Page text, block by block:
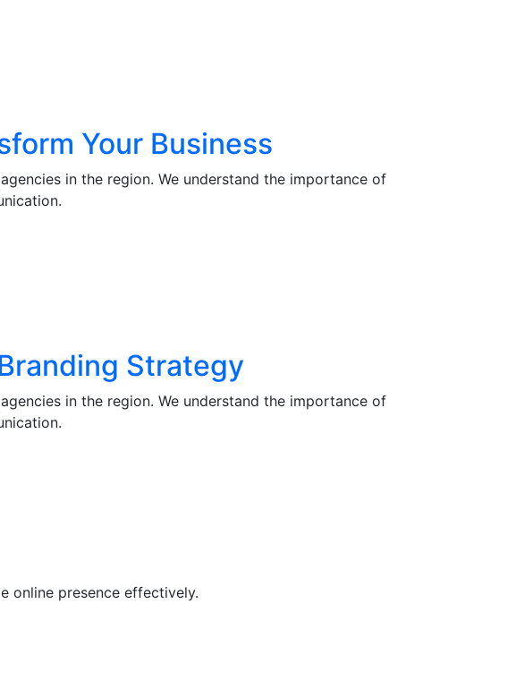
Your Business
in the region. We understand the importance of
Strategy
in the region. We understand the importance of
online presence effectively.